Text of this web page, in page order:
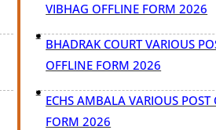
VIBHAG OFFLINE FORM 2026
BHADRAK COURT VARIOUS
OFFLINE FORM 2026
ECHS AMBALA VARIOUS POST
FORM 2026